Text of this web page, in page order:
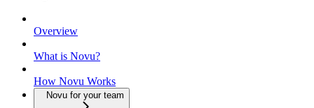
Overview
What is Novu?
How Novu Works
Novu for your team